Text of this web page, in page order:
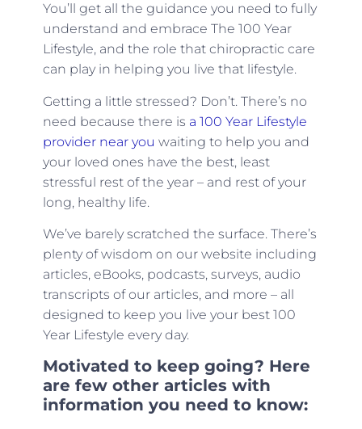
You’ll get all the guidance you need to fully
understand and embrace The 100 Year
Lifestyle, and the role that chiropractic care
can play in helping you live that lifestyle.
Getting a little stressed? Don’t. There’s no
need because there is a 100 Year Lifestyle
provider near you waiting to help you and
your loved ones have the best, least
stressful rest of the year – and rest of your
long, healthy life.
We’ve barely scratched the surface. There’s
plenty of wisdom on our website including
articles, eBooks, podcasts, surveys, audio
transcripts of our articles, and more – all
designed to keep you live your best 100
Year Lifestyle every day.
Motivated to keep going? Here
are few other articles with
information you need to know: